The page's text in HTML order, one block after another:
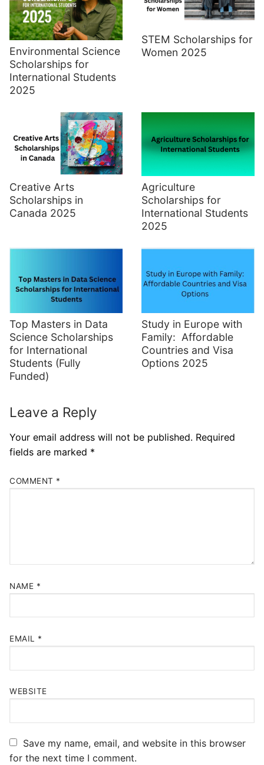
Environmental Science
Scholarships for
International Students
2025
STEM Scholarships for
Women 2025
Creative Arts
Scholarships in
Canada 2025
Agriculture
Scholarships for
International Students
2025
Top Masters in Data
Science Scholarships
for International
Students (Fully
Funded)
Study in Europe with
Family: Affordable
Countries and Visa
Options 2025
Leave a Reply
Your email address will not be published. Required
fields are marked *
COMMENT *
NAME *
EMAIL *
WEBSITE
Save my name, email, and website in this browser
for the next time I comment.